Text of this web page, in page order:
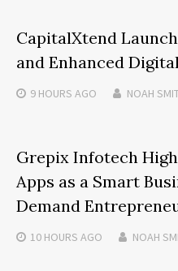
CapitalXtend
and Enhanced
9 HOURS AGO NOAH
Grepix Infotech
Apps as a Smart
Demand
10 HOURS AGO NOAH